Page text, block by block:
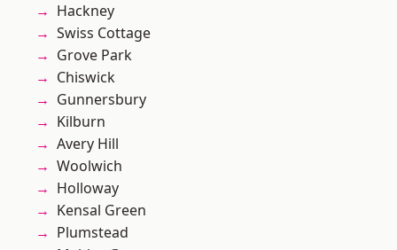
Hackney
Swiss Cottage
Grove Park
Chiswick
Gunnersbury
Kilburn
Avery Hill
Woolwich
Holloway
Kensal Green
Plumstead